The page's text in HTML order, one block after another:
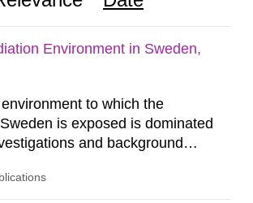
Environment in Sweden,
to which the
is exposed is dominated
and background
That is the conclusion of the first